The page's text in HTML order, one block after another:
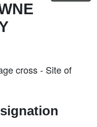
cross - Site of